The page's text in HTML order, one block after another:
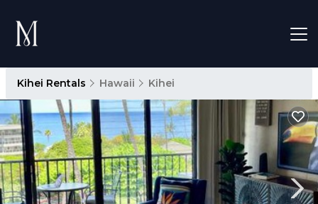
Kihei Rentals Hawaii Kihei